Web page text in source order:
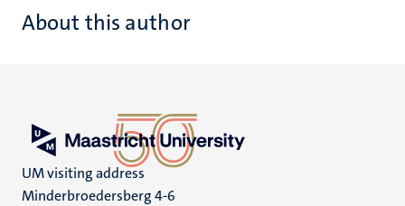
About this author
UM visiting address
Minderbroedersberg 4-6